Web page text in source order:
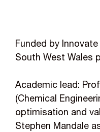
Funded by
South West Wales
Academic lead:
(Chemical
optimisation and
Stephen Mandale